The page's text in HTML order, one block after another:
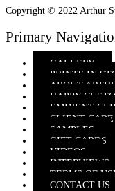
Copyright © 2022 Arthur
Primary
GALLERY
PRINTS IN
ABOUT
HAPPY
EMINENT
CLIENT CARE
SAMPLES
GIFT CARDS
VIDEOS
INTERVIEWS
TERMS OF
CONTACT US